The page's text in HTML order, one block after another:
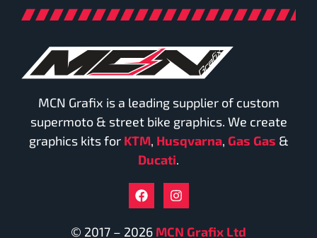
MCN Grafix is a leading supplier of custom
supermoto & street bike graphics. We create
graphics kits for KTM, Husqvarna, Gas Gas &
Ducati.
© 2017 – 2026 MCN Grafix Ltd